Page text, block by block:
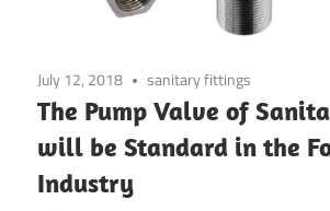
July 12, 2018 sanitary fittings
The Pump Valve of
will be Standard in the
Industry